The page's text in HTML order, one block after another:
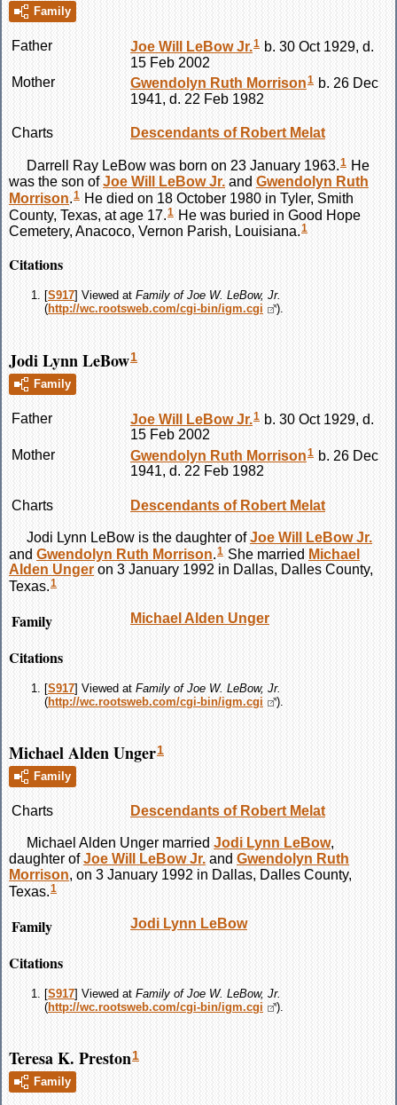
Family
Father Joe Will LeBowJr.1 b. 30 Oct 1929, d.
15 Feb 2002
Mother
Gwendolyn Ruth Morrison1 b. 26 Dec
1941, d. 22 Feb 1982
Charts Descendants of Robert Melat
Darrell Ray LeBow was born on 23 January 1963.1 He
was the son ofJoe Will LeBowJr. and Gwendolyn Ruth
Morrison.1 He died on 18 October 1980 in Tyler, Smith
County, Texas, at age 17.1 He was buried in Good Hope
Cemetery, Anacoco, Vernon Parish, Louisiana.1
Citations
[S917] Viewed at Family of Joe W. LeBow, Jr.
(http://wc.rootsweb.com/cgi-bin/igm.cgi ).
Jodi Lynn LeBow1
Family
Father Joe Will LeBowJr. 1 b. 30 Oct 1929, d.
15 Feb 2002
Mother
Gwendolyn Ruth Morrison1 b. 26 Dec
1941, d. 22 Feb 1982
Charts Descendants of Robert Melat
Jodi Lynn LeBow is the daughter ofJoe Will LeBowJr.
and Gwendolyn Ruth Morrison 1 She married Michael
Alden Unger on 3 January 1992 in Dallas, Dalles County,
Texas.1
Family Michael Alden Unger
Citations
[S917] Viewed at Family of Joe W. LeBow, Jr.
(http://wc.rootsweb.com/cgi-bin/igm.cgi ).
Michael Alden Unger1
Family
Charts Descendants of Robert Melat
Michael Alden Ungermarried Jodi Lynn LeBow,
daughter ofJoe Will LeBowJr. and Gwendolyn Ruth
Morrison, on 3 January 1992 in Dallas, Dalles County,
Texas.1
Family Jodi Lynn LeBow
Citations
[S917] Viewed at Family of Joe W. LeBow, Jr.
(http://wc.rootsweb.com/cgi-bin/igm.cgi ).
Teresa K. Preston1
Family